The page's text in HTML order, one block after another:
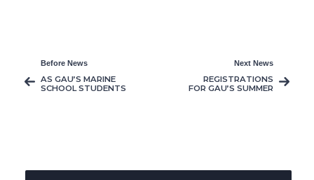
Before News
AS GAU’S MARINE
SCHOOL STUDENTS
Next News
REGISTRATIONS
FOR GAU’S SUMMER